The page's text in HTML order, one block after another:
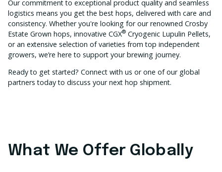
Our commitment to exceptional product quality and seamless
logistics means you get the best hops, delivered with care and
consistency. Whether you're looking for our renowned Crosby
Estate Grown hops, innovative CGX® Cryogenic Lupulin Pellets,
or an extensive selection of varieties from top independent
growers, we’re here to support your brewing journey.
Ready to get started? Connect with us or one of our global
partners today to discuss your next hop shipment.
What We Offer Globally